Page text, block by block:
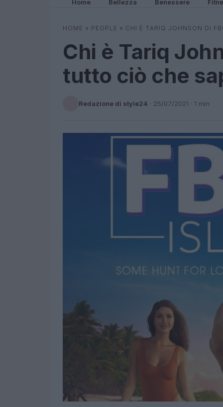
Home Bellezza Benessere
HOME » PEOPLE » CHI È TARIQ JOHNSON DI
Chi è Tariq
tutto ciò che
Redazione di style24 · 25/07/2021 · 1 min